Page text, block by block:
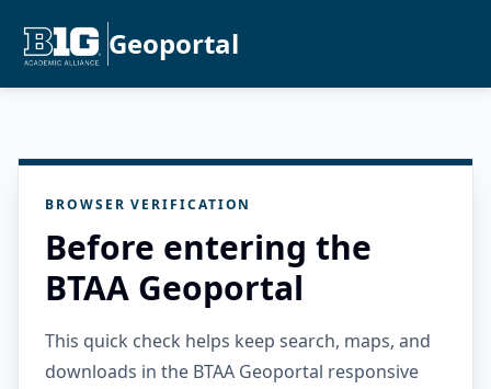
Geoportal
BROWSER VERIFICATION
Before entering the
BTAA Geoportal
This quick check helps keep search, maps, and
downloads in the BTAA Geoportal responsive